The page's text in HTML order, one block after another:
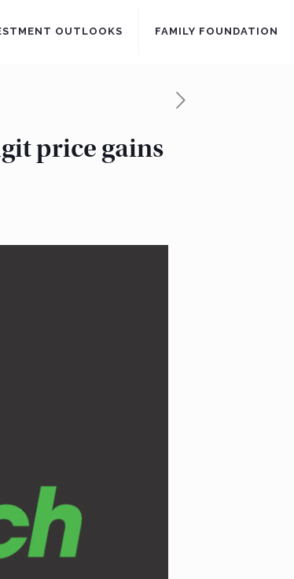
OUTLOOKS FAMILY FOUNDATION
price gains